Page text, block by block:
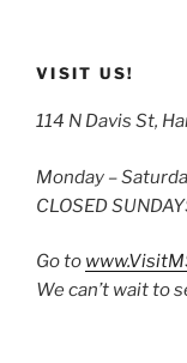
VISIT US!
114 N Davis St,
Monday –
CLOSED
Go to
We can’t wait to